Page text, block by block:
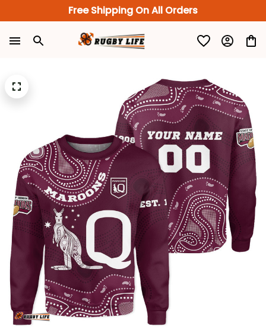
Free Shipping On All Orders